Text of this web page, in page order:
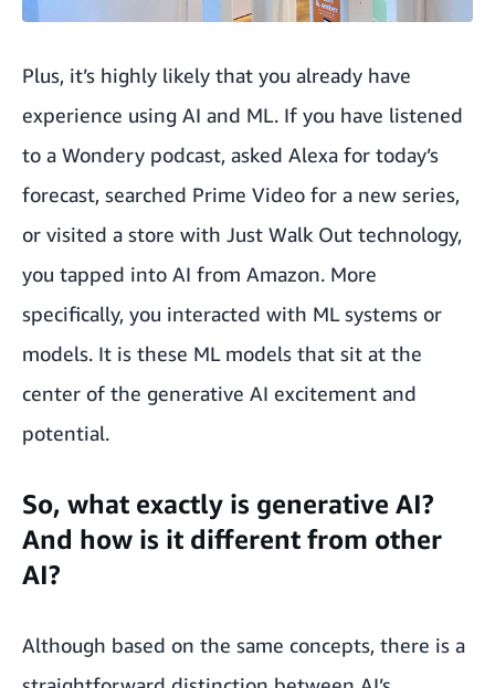
Plus, it’s highly likely that you already have
experience using AI and ML. If you have listened
to a Wondery podcast, asked Alexa for today’s
forecast, searched Prime Video for a new series,
or visited a store with Just Walk Out technology,
you tapped into AI from Amazon. More
specifically, you interacted with ML systems or
models. It is these ML models that sit at the
center of the generative AI excitement and
potential.
So, what exactly is generative AI?
And how is it different from other
AI?
Although based on the same concepts, there is a